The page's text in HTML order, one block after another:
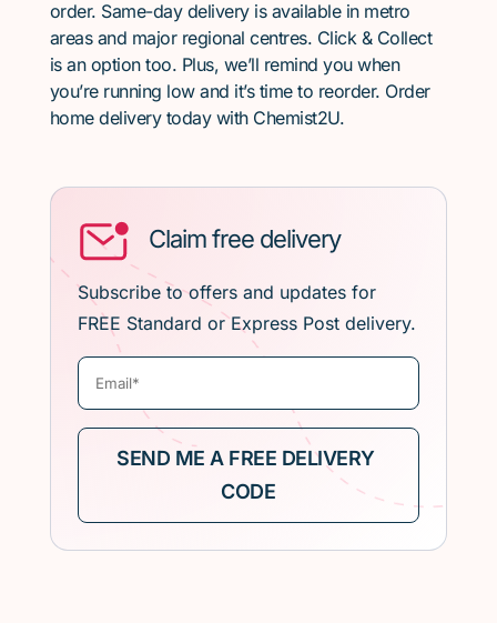
order. Same-day delivery is available in metro
areas and major regional centres. Click & Collect
is an option too. Plus, we’ll remind you when
you’re running low and it’s time to reorder. Order
home delivery today with Chemist2U.
Claim free delivery
Subscribe to offers and updates for
FREE Standard or Express Post delivery.